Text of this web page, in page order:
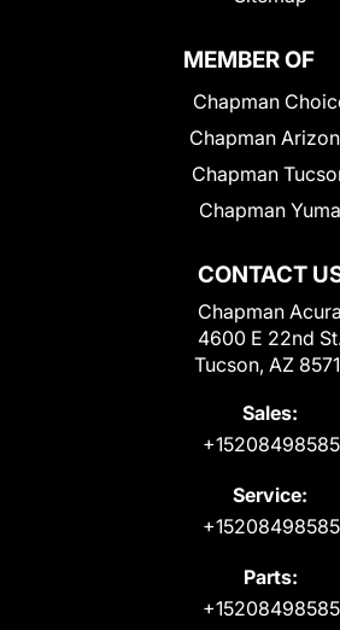
CONTACT
Chapman Acura
4600 E 22nd
Tucson, AZ
Sales:
+15208498585
Service:
+15208498585
Parts:
+15208498585
MEMBER OF
Chapman
Chapman
Chapman
Chapman Yuma